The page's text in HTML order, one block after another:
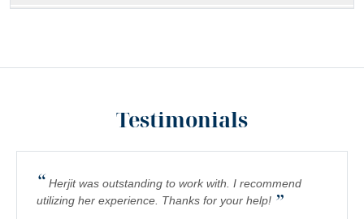
LAWYERS
PREMISES LIABILITY
Testimonials
“ Herjit was outstanding to work with. I recommend
utilizing her experience. Thanks for your help! ”